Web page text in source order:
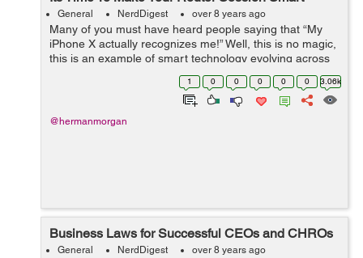
General NerdDigest over 8 years ago
Many of you must have heard people saying that “My
iPhone X actually recognizes me!” Well, this is no magic,
this is an example of smart technology evolving across
the globe. It’s in human nature that we all expect a
1 0 0 0 0 0 3.06k
@hermanmorgan
Business Laws for Successful CEOs and CHROs
General NerdDigest over 8 years ago